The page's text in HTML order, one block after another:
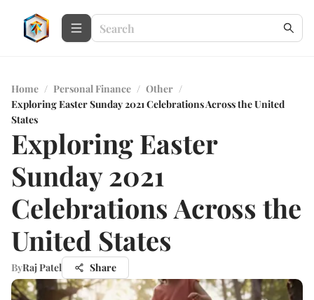
Home / Personal Finance / Other /
Exploring Easter Sunday 2021 Celebrations Across the United
States
Exploring Easter
Sunday 2021
Celebrations Across the
United States
ByRaj Patel Share